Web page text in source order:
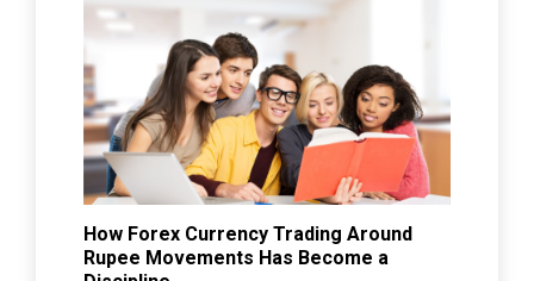
How Forex Currency Trading Around
Rupee Movements Has Become a